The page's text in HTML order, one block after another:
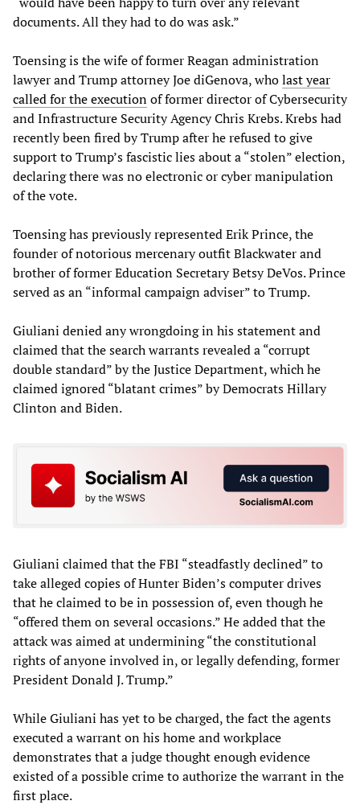
documents. All they had to do was ask.”
Toensing is the wife of former Reagan administration
lawyer and Trump attorney Joe diGenova, wholast year
called for the executionof former director of Cybersecurity
and Infrastructure Security Agency Chris Krebs. Krebs had
recently been fired by Trump after he refused to give
support to Trump’s fascistic lies about a “stolen” election,
declaring there was no electronic or cyber manipulation
of the vote.
Toensing has previously represented Erik Prince, the
founder of notorious mercenary outfit Blackwater and
brother of former Education Secretary Betsy DeVos. Prince
served as an “informal campaign adviser” to Trump.
Giuliani denied any wrongdoing in his statement and
claimed that the search warrants revealed a “corrupt
double standard” by the Justice Department, which he
claimed ignored “blatant crimes” by Democrats Hillary
Clinton and Biden.
Giuliani claimed that the FBI “steadfastly declined” to
take alleged copies of Hunter Biden’s computer drives
that he claimed to be in possession of, even though he
“offered them on several occasions.” He added that the
attack was aimed at undermining “the constitutional
rights of anyone involved in, or legally defending, former
President Donald J. Trump.”
While Giuliani has yet to be charged, the fact the agents
executed a warrant on his home and workplace
demonstrates that a judge thought enough evidence
existed of a possible crime to authorize the warrant in the
first place.